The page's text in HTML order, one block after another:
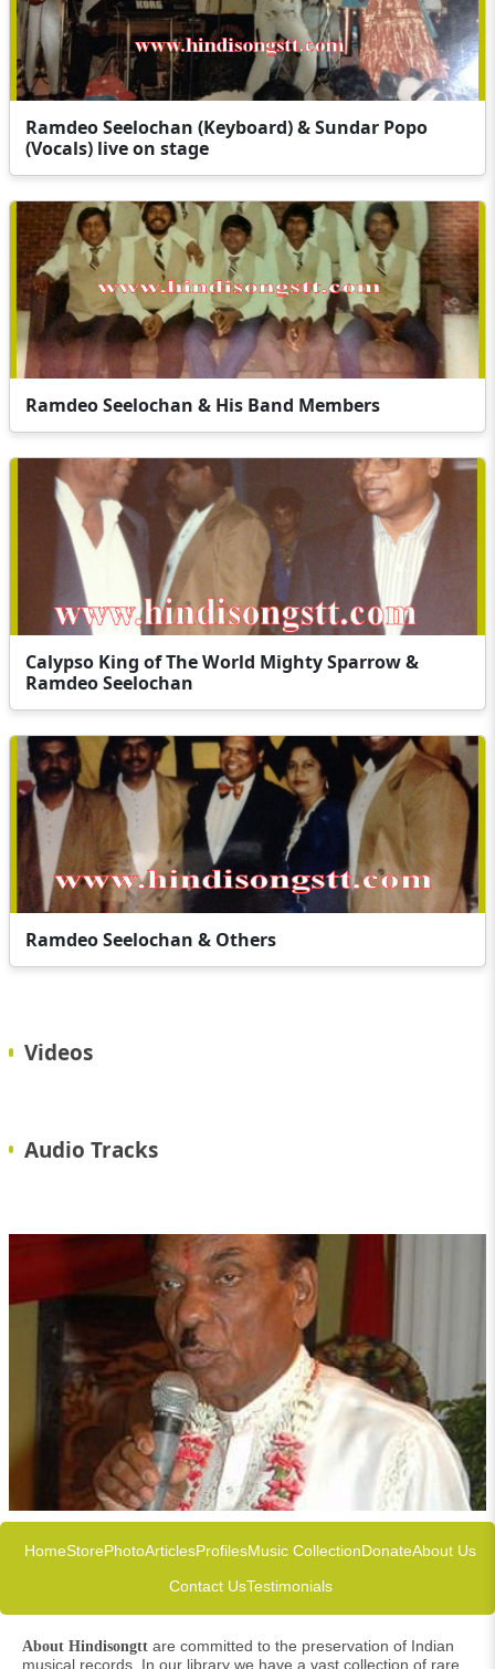
Ramdeo Seelochan (Keyboard) & Sundar Popo
(Vocals) live on stage
Ramdeo Seelochan & His Band Members
Calypso King of The World Mighty Sparrow &
Ramdeo Seelochan
Ramdeo Seelochan & Others
Videos
Audio Tracks
HomeStorePhotoArticlesProfilesMusic CollectionDonateAbout Us
Contact UsTestimonials
About Hindisongtt are committed to the preservation of Indian
musical records. In our library we have a vast collection of rare